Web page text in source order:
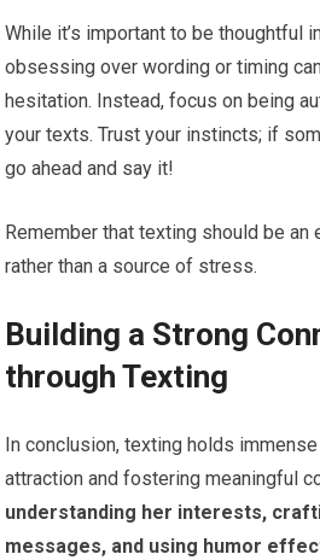
While it’s important to be thoughtful
obsessing over wording or timing
hesitation. Instead, focus on being
your texts. Trust your instincts; if
go ahead and say it!
Remember that texting should be an
rather than a source of stress.
Building a Strong
through Texting
In conclusion, texting holds
attraction and fostering meaningful
understanding her interests,
messages, and using humor